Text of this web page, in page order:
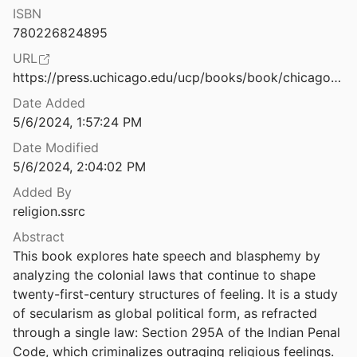
2019
in Modern Global Histories
“Struggle against Fascism: Some Reflections on Muslim Women Anti-CAA Protests.”
Nationalism in All 50 States
Research Institute 2024
ISBN
780226824895
URL
https://press.uchicago.edu/ucp/books/book/chicago/S/bo191648579.html
Date Added
5/6/2024, 1:57:24 PM
Date Modified
5/6/2024, 2:04:02 PM
Added By
religion.ssrc
Abstract
This book explores hate speech and blasphemy by
analyzing the colonial laws that continue to shape
twenty-first-century structures of feeling. It is a study
of secularism as global political form, as refracted
through a single law: Section 295A of the Indian Penal
Code, which criminalizes outraging religious feelings.